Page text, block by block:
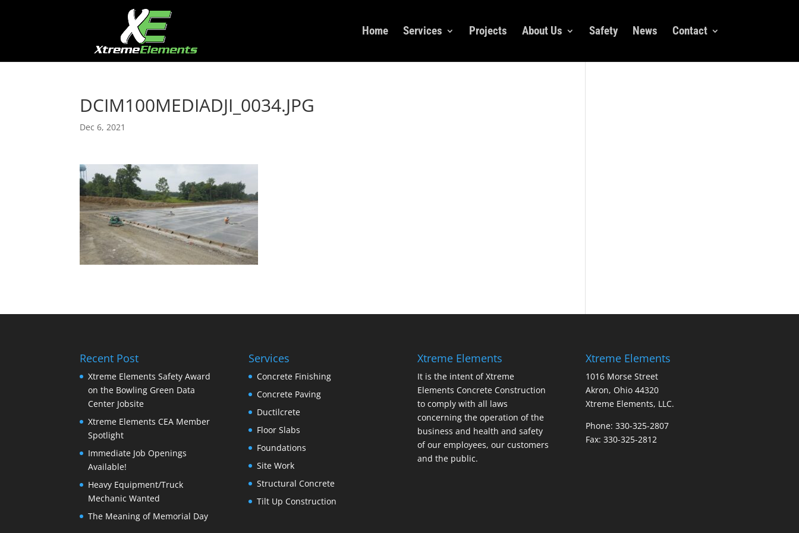
Home Services Projects About Us Safety News Contact
DCIM100MEDIADJI_0034.JPG
Dec 6, 2021
Recent Post
Xtreme Elements Safety Award
on the Bowling Green Data
Center Jobsite
Xtreme Elements CEA Member
Spotlight
Immediate Job Openings
Available!
Heavy Equipment/Truck
Mechanic Wanted
The Meaning of Memorial Day
Services
Concrete Finishing
Concrete Paving
Ductilcrete
Floor Slabs
Foundations
Site Work
Structural Concrete
Tilt Up Construction
Xtreme Elements
It is the intent of Xtreme
Elements Concrete Construction
to comply with all laws
concerning the operation of the
business and health and safety
of our employees, our customers
and the public.
Xtreme Elements
1016 Morse Street
Akron, Ohio 44320
Xtreme Elements, LLC.
Phone: 330-325-2807
Fax: 330-325-2812